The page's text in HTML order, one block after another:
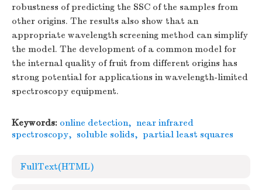
robustness of predicting the SSC of the samples from
other origins. The results also show that an
appropriate wavelength screening method can simplify
the model. The development of a common model for
the internal quality of fruit from different origins has
strong potential for applications in wavelength-limited
spectroscopy equipment.
Keywords: online detection, near infrared
spectroscopy, soluble solids, partial least squares
FullText(HTML)